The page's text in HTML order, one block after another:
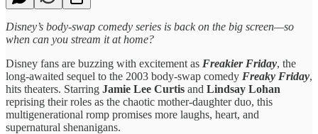
Disney’s body‑swap comedy series is back on the big screen—so
when can you stream it at home?
Disney fans are buzzing with excitement as Freakier Friday, the
long-awaited sequel to the 2003 body-swap comedy Freaky Friday,
hits theaters. Starring Jamie Lee Curtis and Lindsay Lohan
reprising their roles as the chaotic mother-daughter duo, this
multigenerational romp promises more laughs, heart, and
supernatural shenanigans.